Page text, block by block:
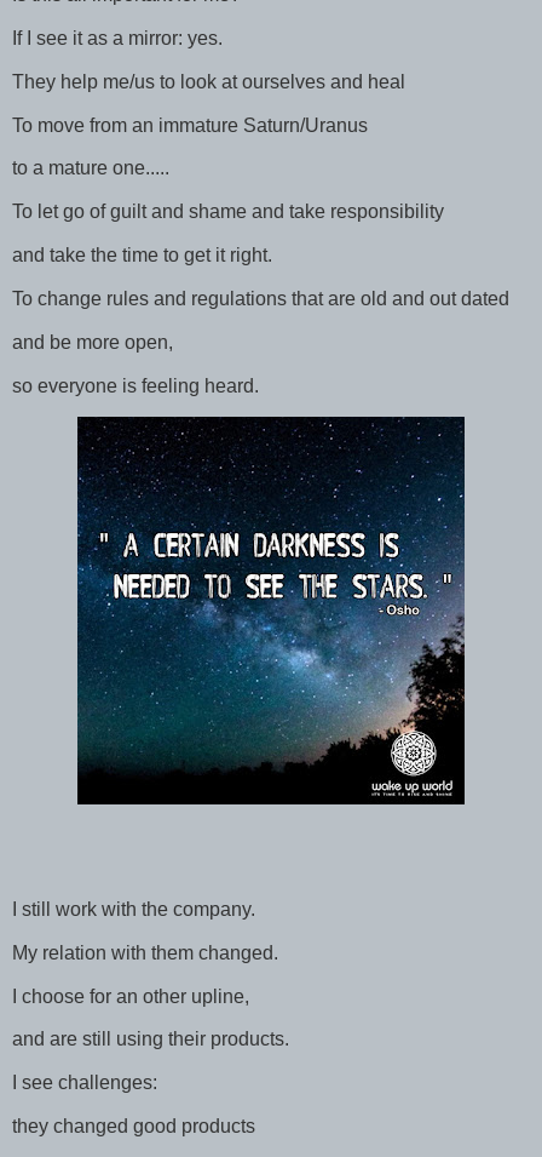
If I see it as a mirror: yes.
They help me/us to look at ourselves and heal
To move from an immature Saturn/Uranus
to a mature one.....
To let go of guilt and shame and take responsibility
and take the time to get it right.
To change rules and regulations that are old and out dated
and be more open,
so everyone is feeling heard.
I still work with the company.
My relation with them changed.
I choose for an other upline,
and are still using their products.
I see challenges:
they changed good products